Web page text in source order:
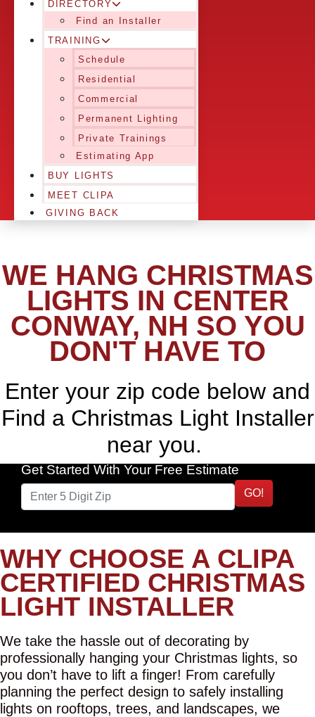
DIRECTORY
Find an Installer
TRAINING
Schedule
Residential
Commercial
Permanent Lighting
Private Trainings
Estimating App
BUY LIGHTS
MEET CLIPA
GIVING BACK
WE HANG CHRISTMAS
LIGHTS IN CENTER
CONWAY, NH SO YOU
DON'T HAVE TO
Enter your zip code below and
Find a Christmas Light Installer
near you.
Get Started With Your Free Estimate
GO!
WHY CHOOSE A CLIPA
CERTIFIED CHRISTMAS
LIGHT INSTALLER
We take the hassle out of decorating by
professionally hanging your Christmas lights, so
you don’t have to lift a finger! From carefully
planning the perfect design to safely installing
lights on rooftops, trees, and landscapes, we